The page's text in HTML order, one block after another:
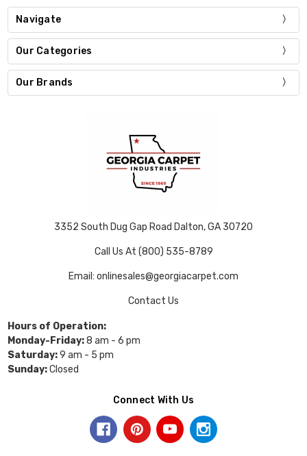
Navigate
Our Categories
Our Brands
3352 South Dug Gap Road Dalton, GA 30720
Call Us At (800) 535-8789
Email: onlinesales@georgiacarpet.com
Contact Us
Hours of Operation:
Monday-Friday:8 am - 6 pm
Saturday:9 am - 5 pm
Sunday:Closed
Connect With Us